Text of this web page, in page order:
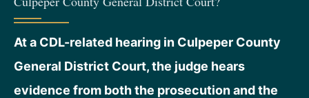
At a CDL-related hearing in Culpeper County
General District Court, the judge hears
evidence from both the prosecution and the